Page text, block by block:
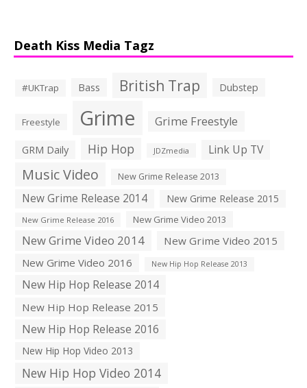
Death Kiss Media Tagz
#UKTrap Bass British Trap Dubstep
Freestyle Grime Grime Freestyle
GRM Daily Hip Hop JDZmedia Link Up TV
Music Video New Grime Release 2013
New Grime Release 2014 New Grime Release 2015
New Grime Release 2016 New Grime Video 2013
New Grime Video 2014
New Grime Video 2015
New Grime Video 2016
New Hip Hop Release 2013
New Hip Hop Release 2014
New Hip Hop Release 2015
New Hip Hop Release 2016
New Hip Hop Video 2013
New Hip Hop Video 2014